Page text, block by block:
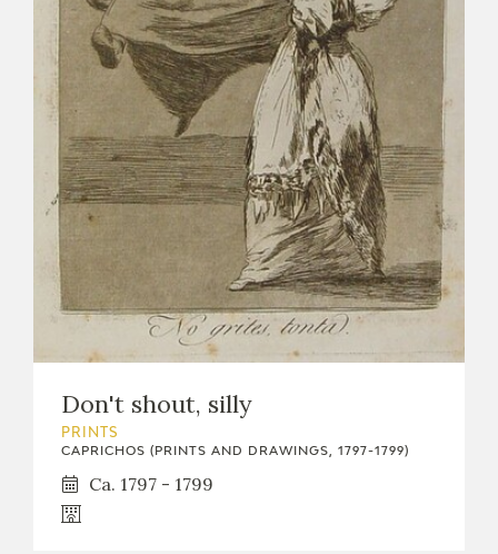
Don't shout, silly
PRINTS
CAPRICHOS (PRINTS AND DRAWINGS, 1797-1799)
Ca. 1797 - 1799